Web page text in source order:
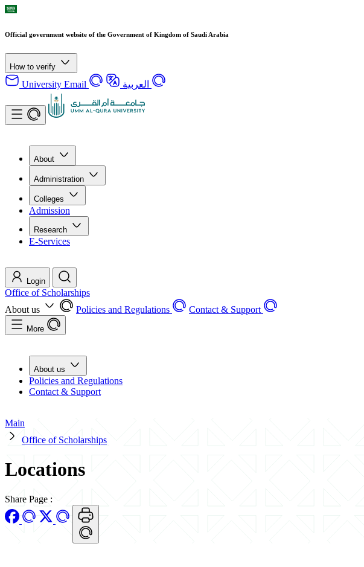
Official government website of the Government of Kingdom of Saudi Arabia
How to verify
University Email العربية
About
Administration
Colleges
Admission
Research
E-Services
Login
Office of Scholarships
About us
Policies and Regulations Contact & Support
More
About us
Policies and Regulations
Contact & Support
Main
Office of Scholarships
Locations
Share Page :